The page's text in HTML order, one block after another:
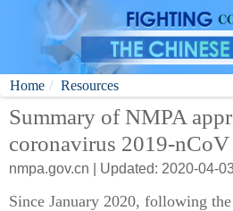
Home Resources
Summary of NMPA
coronavirus 2019-
nmpa.gov.cn | Updated: 2020-04-
Since January 2020, following